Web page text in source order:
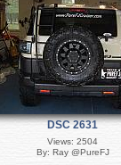
DSC 2631
Views: 2504
By: Ray @PureFJ